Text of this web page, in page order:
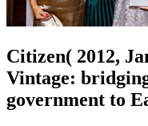
Citizen( 2012,
Vintage:
government to